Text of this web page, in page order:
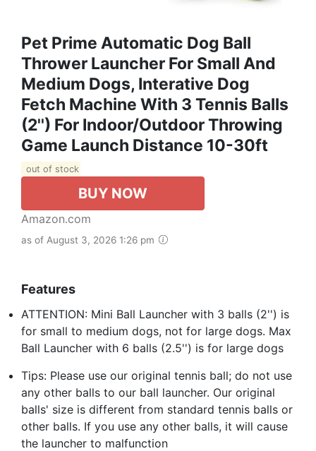
Pet Prime Automatic Dog Ball
Thrower Launcher For Small And
Medium Dogs, Interative Dog
Fetch Machine With 3 Tennis Balls
(2'') For Indoor/Outdoor Throwing
Game Launch Distance 10-30ft
out of stock
BUY NOW
Amazon.com
as of August 3, 2026 1:26 pm
Features
ATTENTION: Mini Ball Launcher with 3 balls (2'') is
for small to medium dogs, not for large dogs. Max
Ball Launcher with 6 balls (2.5'') is for large dogs
Tips: Please use our original tennis ball; do not use
any other balls to our ball launcher. Our original
balls' size is different from standard tennis balls or
other balls. If you use any other balls, it will cause
the launcher to malfunction